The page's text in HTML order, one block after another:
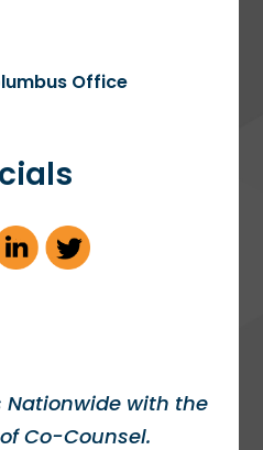
Office
Nationwide with the
Co-Counsel.